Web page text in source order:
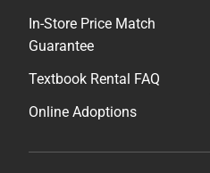
In-Store Price Match
Guarantee
Textbook Rental FAQ
Online Adoptions